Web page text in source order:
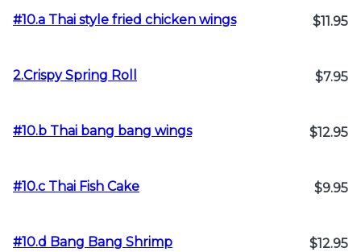
#10.a Thai style fried chicken wings $11.95
2.Crispy Spring Roll $7.95
#10.b Thai bang bang wings $12.95
#10.c Thai Fish Cake $9.95
#10.d Bang Bang Shrimp $12.95